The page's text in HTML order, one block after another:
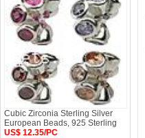
Cubic Zirconia Sterling Silver
European Beads, 925 Sterling
US$ 12.35/PC